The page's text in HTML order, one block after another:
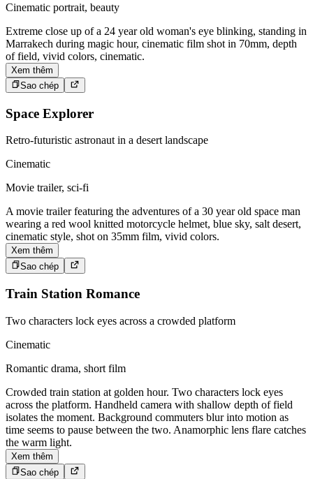
Cinematic portrait, beauty
Extreme close up of a 24 year old woman's eye blinking, standing in
Marrakech during magic hour, cinematic film shot in 70mm, depth
of field, vivid colors, cinematic.
Xem thêm
Sao chép
Space Explorer
Retro-futuristic astronaut in a desert landscape
Cinematic
Movie trailer, sci-fi
A movie trailer featuring the adventures of a 30 year old space man
wearing a red wool knitted motorcycle helmet, blue sky, salt desert,
cinematic style, shot on 35mm film, vivid colors.
Xem thêm
Sao chép
Train Station Romance
Two characters lock eyes across a crowded platform
Cinematic
Romantic drama, short film
Crowded train station at golden hour. Two characters lock eyes
across the platform. Handheld camera with shallow depth of field
isolates the moment. Background commuters blur into motion as
time seems to pause between the two. Anamorphic lens flare catches
the warm light.
Xem thêm
Sao chép